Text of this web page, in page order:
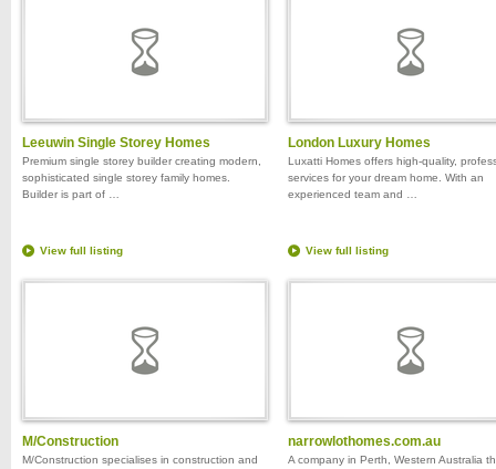
Leeuwin Single Storey Homes
Premium single storey builder creating modern,
sophisticated single storey family homes.
Builder is part of …
View full listing
London Luxury Homes
Luxatti Homes offers high-quality,
services for your dream home. With an
experienced team and …
View full listing
M/Construction
M/Construction specialises in construction and
narrowlothomes.com.au
A company in Perth, Western Australia